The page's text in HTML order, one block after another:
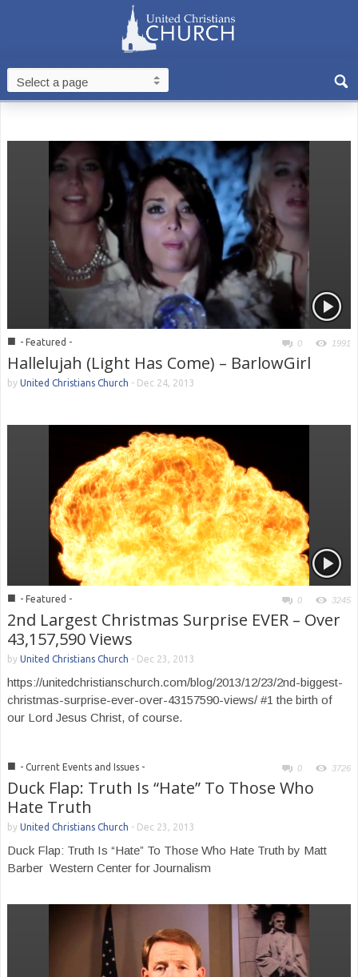
■ - Featured - 0 1991
Hallelujah (Light Has Come) – BarlowGirl
by United Christians Church - Dec 24, 2013
■ - Featured - 0 3245
2nd Largest Christmas Surprise EVER – Over
43,157,590 Views
by United Christians Church - Dec 23, 2013
https://unitedchristianschurch.com/blog/2013/12/23/2nd-biggest-
christmas-surprise-ever-over-43157590-views/ #1 the birth of
our Lord Jesus Christ, of course.
■ - Current Events and Issues - 0 3726
Duck Flap: Truth Is “Hate” To Those Who
Hate Truth
by United Christians Church - Dec 23, 2013
Duck Flap: Truth Is “Hate” To Those Who Hate Truth by Matt
Barber Western Center for Journalism